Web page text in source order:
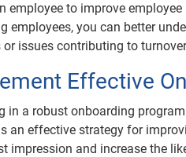
employee to improve
employees, you can better
or issues contributing to
Effective
in a robust onboarding
an effective strategy for
impression and increase the